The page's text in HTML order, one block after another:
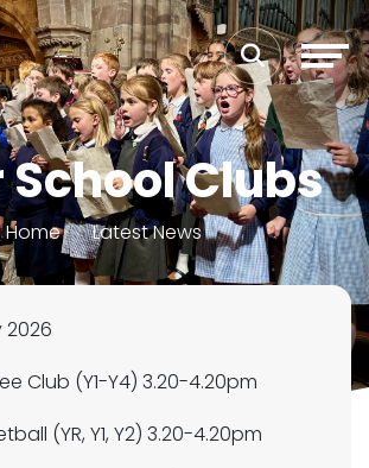
Clubs
Home Latest News
2026
Club (Y1-Y4) 3.20-4.20pm
(YR, Y1, Y2) 3.20-4.20pm